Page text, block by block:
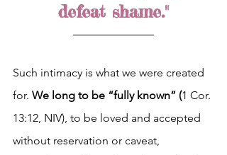
defeat shame."
Such intimacy is what we were created
for. We long to be “fully known” (1 Cor.
13:12, NIV), to be loved and accepted
without reservation or caveat,